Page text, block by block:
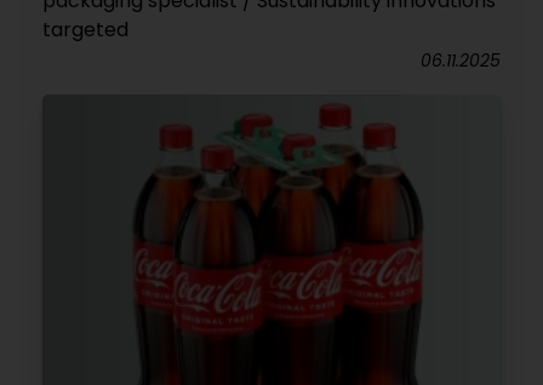
targeted
06.11.2025